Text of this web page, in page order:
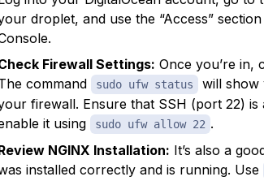
droplet, and use the “Access”
Firewall Settings: Once you’re in,
command
sudo ufw status
will show
firewall. Ensure that SSH (port 22) is
it using
sudo ufw allow 22 .
NGINX Installation: It’s also a
installed correctly and is running. Use